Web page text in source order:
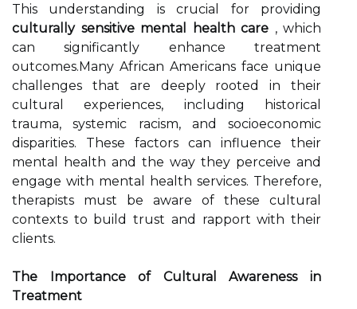
This understanding is crucial for providing
culturally sensitive mental health care , which
can significantly enhance treatment
outcomes.Many African Americans face unique
challenges that are deeply rooted in their
cultural experiences, including historical
trauma, systemic racism, and socioeconomic
disparities. These factors can influence their
mental health and the way they perceive and
engage with mental health services. Therefore,
therapists must be aware of these cultural
contexts to build trust and rapport with their
clients.
The Importance of Cultural Awareness in
Treatment